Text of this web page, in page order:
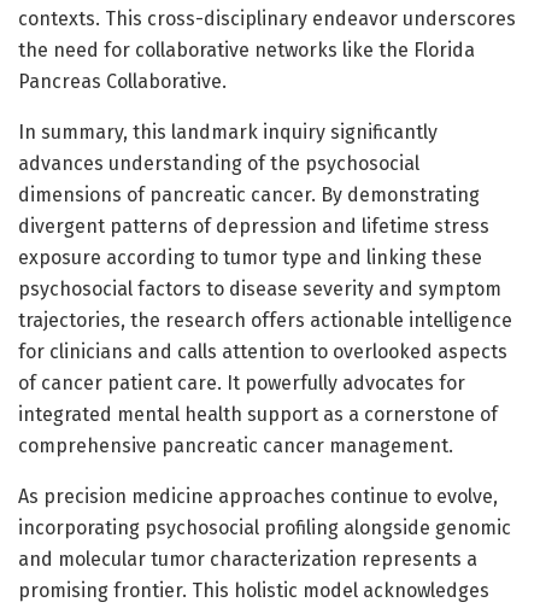
contexts. This cross-disciplinary endeavor underscores
the need for collaborative networks like the Florida
Pancreas Collaborative.
In summary, this landmark inquiry significantly
advances understanding of the psychosocial
dimensions of pancreatic cancer. By demonstrating
divergent patterns of depression and lifetime stress
exposure according to tumor type and linking these
psychosocial factors to disease severity and symptom
trajectories, the research offers actionable intelligence
for clinicians and calls attention to overlooked aspects
of cancer patient care. It powerfully advocates for
integrated mental health support as a cornerstone of
comprehensive pancreatic cancer management.
As precision medicine approaches continue to evolve,
incorporating psychosocial profiling alongside genomic
and molecular tumor characterization represents a
promising frontier. This holistic model acknowledges